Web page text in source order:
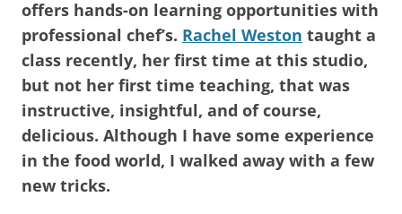
offers hands-on learning opportunities with
professional chef’s. Rachel Weston taught a
class recently, her first time at this studio,
but not her first time teaching, that was
instructive, insightful, and of course,
delicious. Although I have some experience
in the food world, I walked away with a few
new tricks.